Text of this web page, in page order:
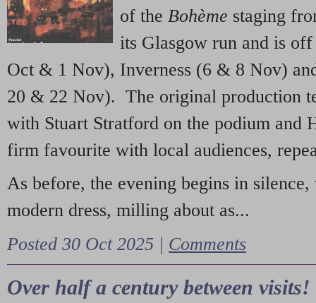
of the Bohème staging
its Glasgow run and is
Oct & 1 Nov), Inverness (6 & 8 Nov)
20 & 22 Nov). The original production
with Stuart Stratford on the podium and
firm favourite with local audiences,
As before, the evening begins in
modern dress, milling about as...
Posted 30 Oct 2025 | Comments
Over half a century between visits!